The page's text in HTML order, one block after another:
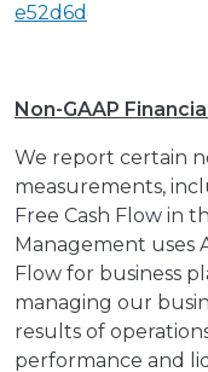
e52d6d
Non-GAAP
We report certain
measurements,
Free Cash Flow in
Management uses
Flow for business
managing our
results of
performance and